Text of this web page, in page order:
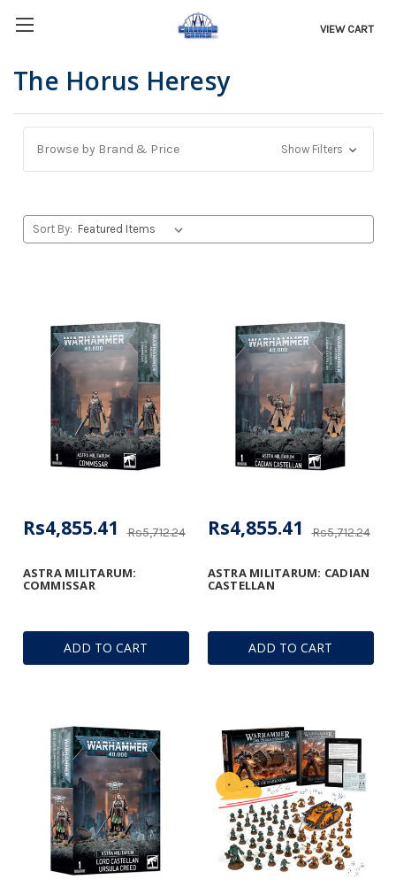
VIEW CART
The Horus Heresy
Browse by Brand & Price Show Filters
Sort By:
ADD TO CART
ASTRA MILITARUM:
COMMISSAR
Rs5,712.24
Rs4,855.41
ADD TO CART
ASTRA MILITARUM: CADIAN
CASTELLAN
Rs5,712.24
Rs4,855.41